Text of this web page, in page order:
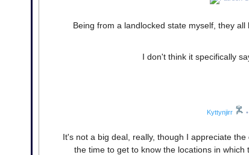
Being from a landlocked state myself, they
I don't think it specifically
Kyttynjirr •
It's not a big deal, really, though I appreciate
the time to get to know the locations in